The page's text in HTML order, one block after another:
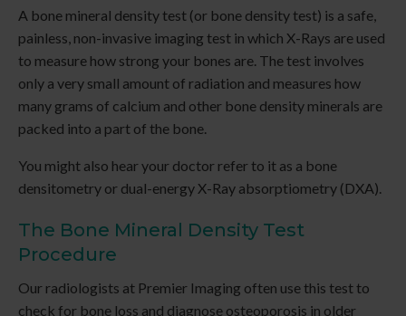
A bone mineral density test (or bone density test) is a safe,
painless, non-invasive imaging test in which X-Rays are used
to measure how strong your bones are. The test involves
only a very small amount of radiation and measures how
many grams of calcium and other bone density minerals are
packed into a part of the bone.
You might also hear your doctor refer to it as a bone
densitometry or dual-energy X-Ray absorptiometry (DXA).
The Bone Mineral Density Test
Procedure
Our radiologists at Premier Imaging often use this test to
check for bone loss and diagnose osteoporosis in older